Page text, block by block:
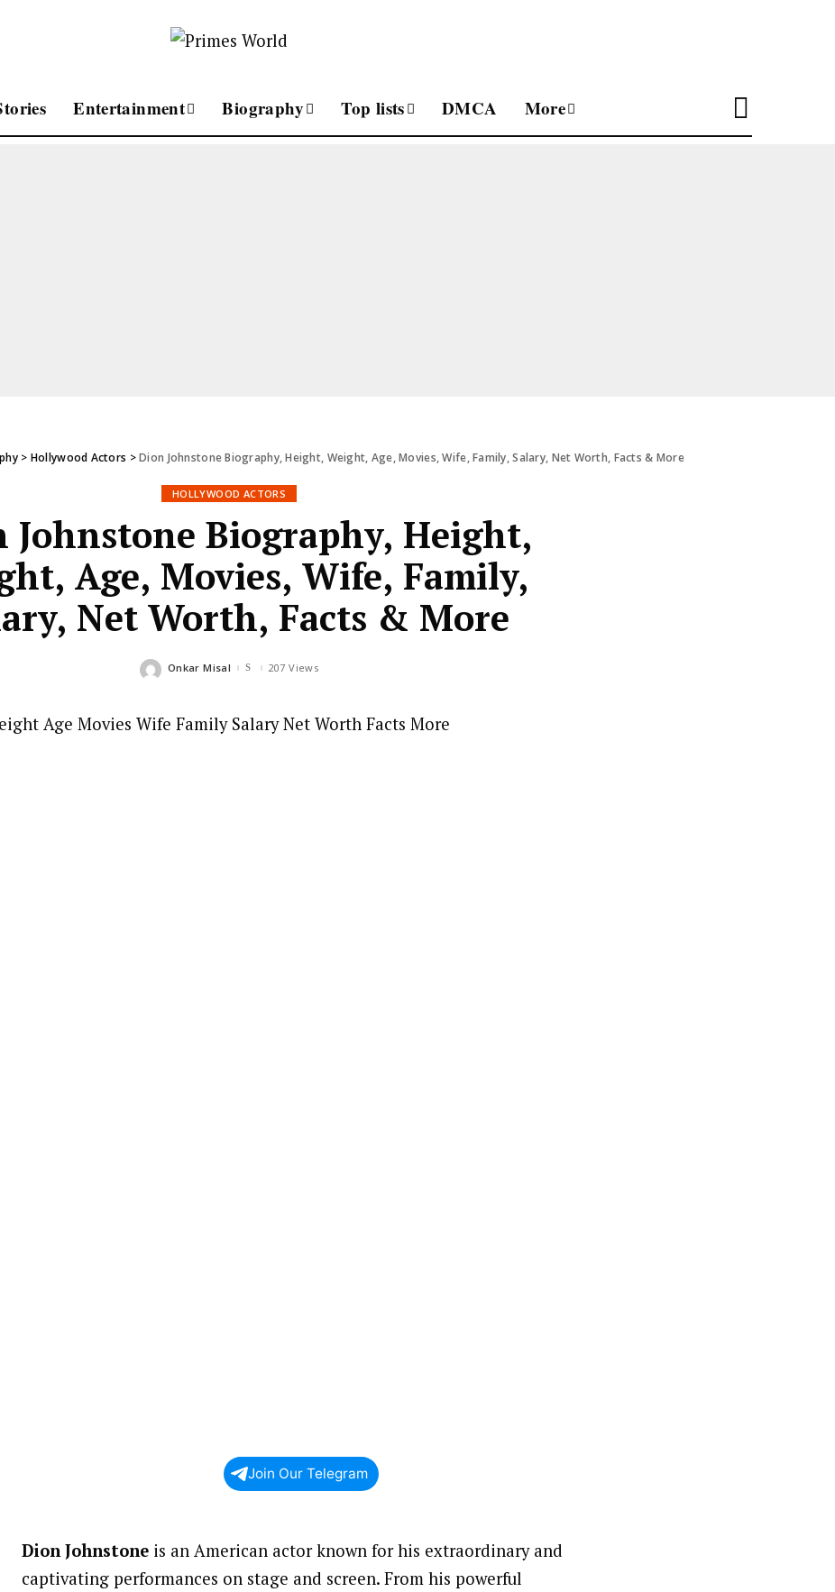
Entertainment Biography Top lists DMCA More
> Hollywood Actors >Dion Johnstone Biography, Height, Weight, Age, Movies, Wife, Family, Salary, Net Worth, Facts & More
HOLLYWOOD ACTORS
Johnstone Biography, Height,
Age, Movies, Wife, Family,
Net Worth, Facts & More
Posted
Onkar Misal 207 Views
Join Our Telegram
Dion Johnstone is an American actor known for his extraordinary and
captivating performances on stage and screen. From his powerful